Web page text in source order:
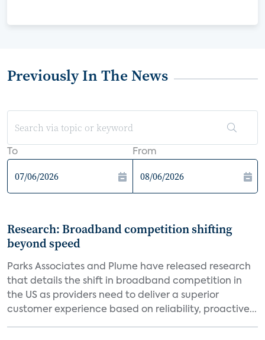
Previously In The News
To From
Research: Broadband competition shifting
beyond speed
Parks Associates and Plume have released research
that details the shift in broadband competition in
the US as providers need to deliver a superior
customer experience based on reliability, proactive...